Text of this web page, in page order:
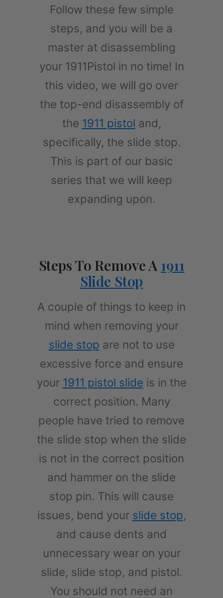
Follow these few simple
steps, and you will be a
master at disassembling
your 1911Pistol in no time! In
this video, we will go over
the top-end disassembly of
the 1911 pistol and,
specifically, the slide stop.
This is part of our basic
series that we will keep
expanding upon.
Steps To Remove A 1911
Slide Stop
A couple of things to keep in
mind when removing your
slide stop are not to use
excessive force and ensure
your 1911 pistol slide is in the
correct position. Many
people have tried to remove
the slide stop when the slide
is not in the correct position
and hammer on the slide
stop pin. This will cause
issues, bend your slide stop,
and cause dents and
unnecessary wear on your
slide, slide stop, and pistol.
You should not need an